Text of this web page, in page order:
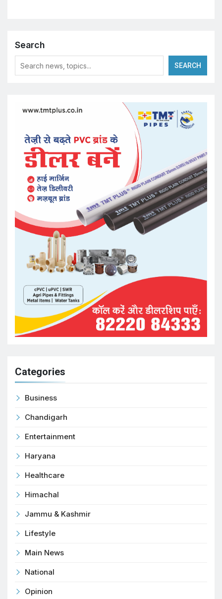
Search
SEARCH
Categories
Business
Chandigarh
Entertainment
Haryana
Healthcare
Himachal
Jammu & Kashmir
Lifestyle
Main News
National
Opinion